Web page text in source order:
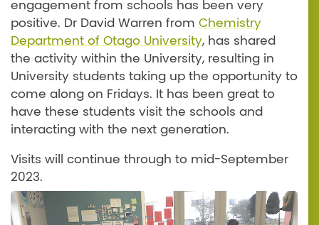
engagement from schools has been very
positive. Dr David Warren from Chemistry
Department of Otago University, has shared
the activity within the University, resulting in
University students taking up the opportunity to
come along on Fridays. It has been great to
have these students visit the schools and
interacting with the next generation.
Visits will continue through to mid-September
2023.